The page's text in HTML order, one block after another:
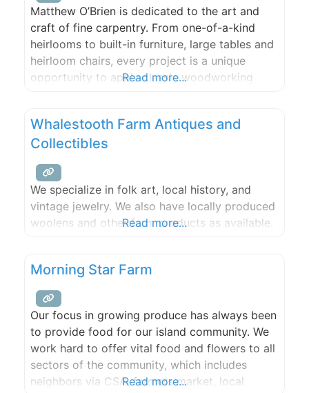
Matthew O’Brien is dedicated to the art and
craft of fine carpentry. From one-of-a-kind
heirlooms to built-in furniture, large tables and
heirloom chairs, every project is a unique
opportunity to apply classic woodworking
Read more...
Whalestooth Farm Antiques and
Collectibles
We specialize in folk art, local history, and
vintage jewelry. We also have locally produced
woolens and other farm products as available.
Read more...
Morning Star Farm
Our focus in growing produce has always been
to provide food for our island community. We
work hard to offer vital food and flowers to all
sectors of the community, which includes
neighbors via CSA, farmers market, local
Read more...